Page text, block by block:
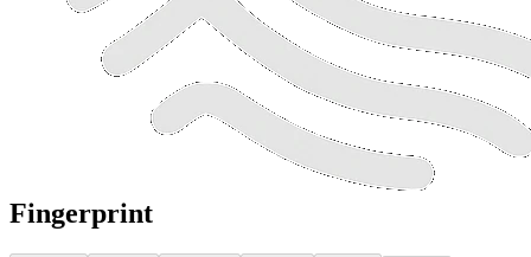
Fingerprint